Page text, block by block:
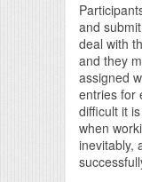
and
deal with
and they
assigned
entries for
difficult it
when
inevitably,